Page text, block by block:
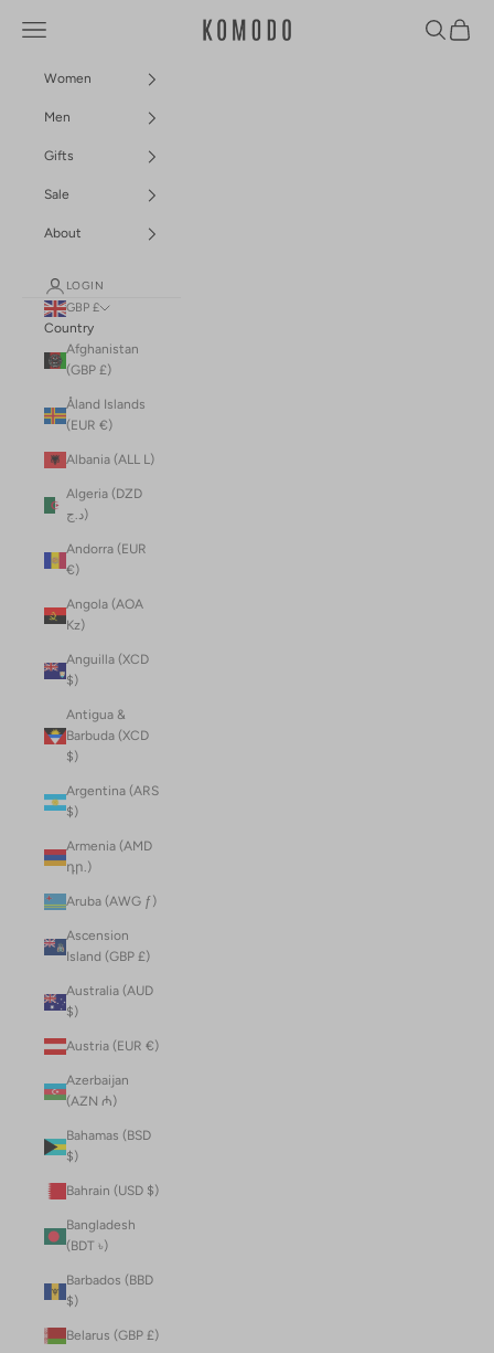
Komodo Fashion
Navigation menu Search
Cart
Women
Men
Gifts
Sale
About
LOGIN
GBP £
Country
Afghanistan
(GBP £)
Åland Islands
(EUR €)
Albania (ALL L)
Algeria (DZD
د.ج)
Andorra (EUR
€)
Angola (AOA
Kz)
Anguilla (XCD
$)
Antigua &
Barbuda (XCD
$)
Argentina (ARS
$)
Armenia (AMD
դր.)
Aruba (AWG ƒ)
Ascension
Island (GBP £)
Australia (AUD
$)
Austria (EUR €)
Azerbaijan
(AZN ₼)
Bahamas (BSD
$)
Bahrain (USD $)
Bangladesh
(BDT ৳)
Barbados (BBD
$)
Belarus (GBP £)